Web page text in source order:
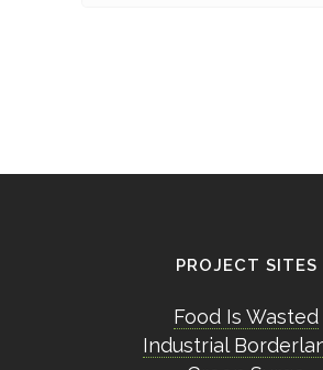
PROJECT SITES
Food Is Wasted
Industrial